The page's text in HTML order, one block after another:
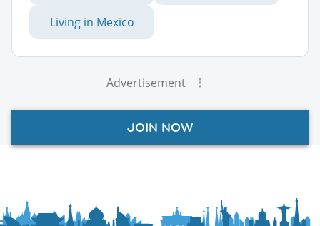
Living in Mexico
Advertisement
JOIN NOW